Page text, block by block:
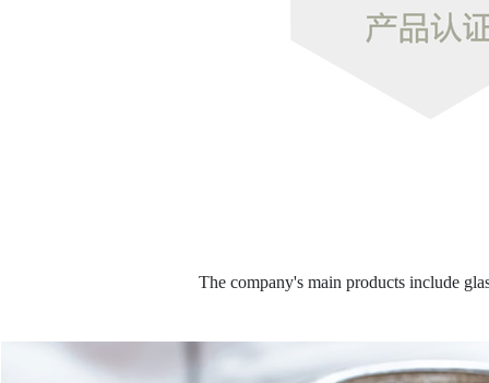
The company's main products include